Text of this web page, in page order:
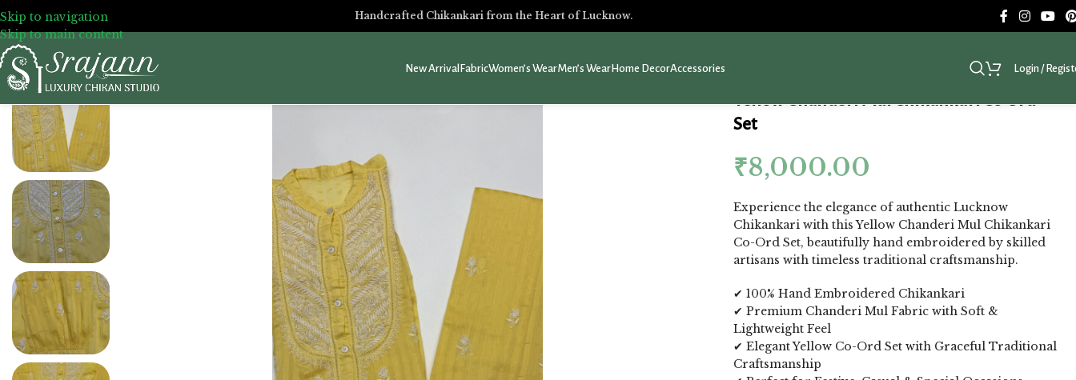
Skip to navigation
Skip to main content
Handcrafted Chikankari from the Heart of Lucknow.
New ArrivalFabricWomen’s WearMen’s WearHome DecorAccessories Login /
Yellow Chanderi Mul Chikankari Co Ord
Set
₹8,000.00
Experience the elegance of authentic Lucknow
Chikankari with this Yellow Chanderi Mul Chikankari
Co-Ord Set, beautifully hand embroidered by skilled
artisans with timeless traditional craftsmanship.
✔ 100% Hand Embroidered Chikankari
✔ Premium Chanderi Mul Fabric with Soft &
Lightweight Feel
✔ Elegant Yellow Co-Ord Set with Graceful Traditional
Craftsmanship